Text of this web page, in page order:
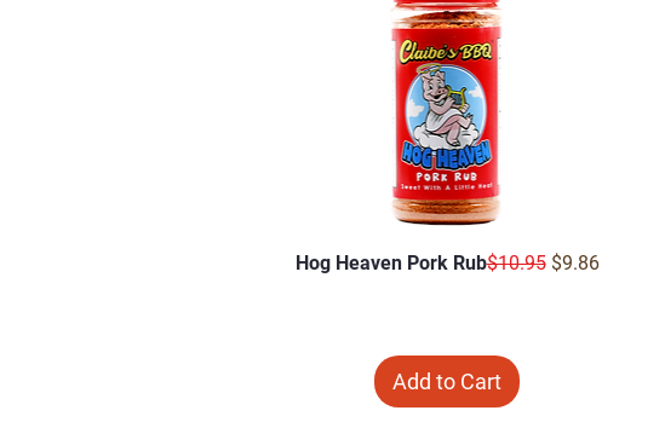
Hog Heaven Pork RubRegular Price
$10.95 Sale Price
$9.86
Add to Cart